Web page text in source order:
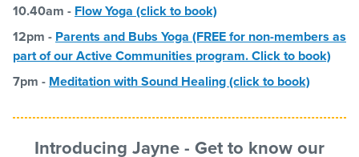
10.40am - Flow Yoga (click to book)
12pm - Parents and Bubs Yoga (FREE for non-members as
part of our Active Communities program. Click to book)
7pm - Meditation with Sound Healing (click to book)
Introducing Jayne - Get to know our